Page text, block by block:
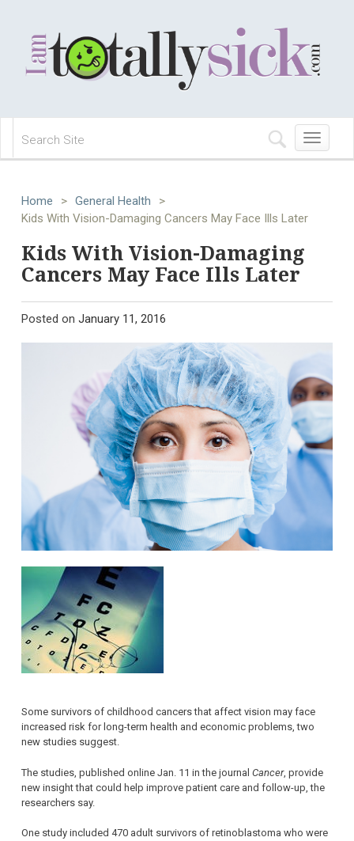
Toggle
navigation
Home > General Health
>
Kids With Vision-Damaging Cancers May Face Ills Later
Kids With Vision-Damaging
Cancers May Face Ills Later
Posted on January 11, 2016
Some survivors of childhood cancers that affect vision may face
increased risk for long-term health and economic problems, two
new studies suggest.
The studies, published online Jan. 11 in the journal Cancer, provide
new insight that could help improve patient care and follow-up, the
researchers say.
One study included 470 adult survivors of retinoblastoma who were